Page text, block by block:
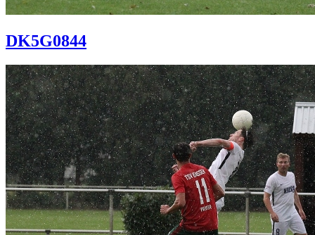
DK5G0844